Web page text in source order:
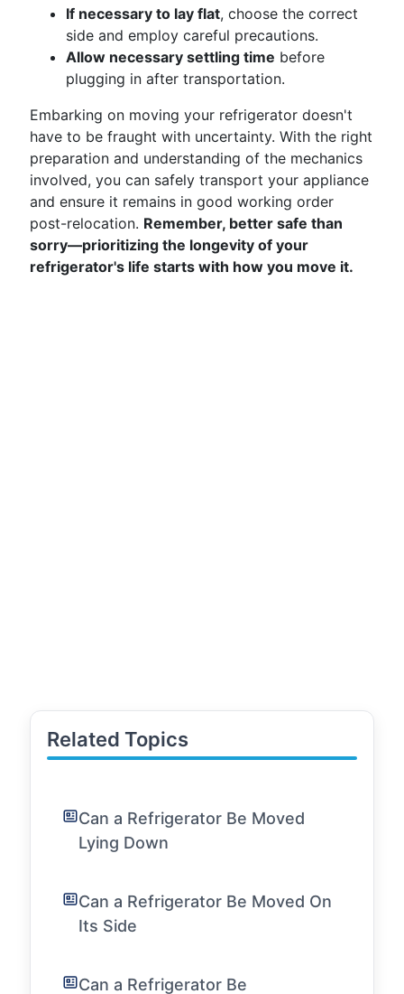
If necessary to lay flat, choose the correct
side and employ careful precautions.
Allow necessary settling time before
plugging in after transportation.
Embarking on moving your refrigerator doesn't
have to be fraught with uncertainty. With the right
preparation and understanding of the mechanics
involved, you can safely transport your appliance
and ensure it remains in good working order
post-relocation. Remember, better safe than
sorry—prioritizing the longevity of your
refrigerator's life starts with how you move it.
Related Topics
Can a Refrigerator Be Moved
Lying Down
Can a Refrigerator Be Moved On
Its Side
Can a Refrigerator Be